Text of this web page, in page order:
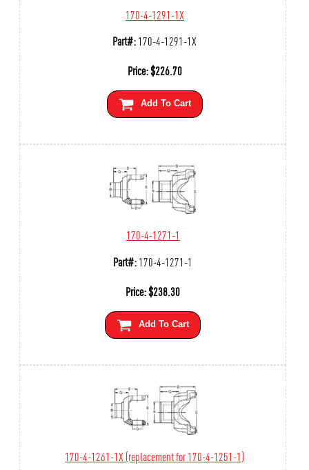
170-4-1291-1X
Part#:170-4-1291-1X
Price:$226.70
Add To Cart
170-4-1271-1
Part#:170-4-1271-1
Price:$238.30
Add To Cart
170-4-1261-1X (replacement for 170-4-1251-1)